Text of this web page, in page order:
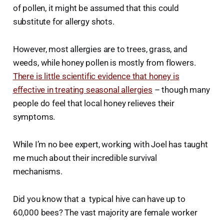
of pollen, it might be assumed that this could
substitute for allergy shots.
However, most allergies are to trees, grass, and
weeds, while honey pollen is mostly from flowers.
There is little scientific evidence that honey is
effective in treating seasonal allergies – though many
people do feel that local honey relieves their
symptoms.
While I’m no bee expert, working with Joel has taught
me much about their incredible survival
mechanisms.
Did you know that a typical hive can have up to
60,000 bees? The vast majority are female worker